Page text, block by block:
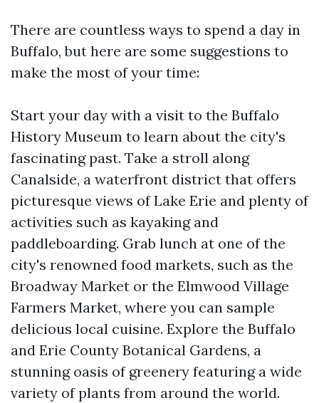
There are countless ways to spend a day in
Buffalo, but here are some suggestions to
make the most of your time:
Start your day with a visit to the Buffalo
History Museum to learn about the city's
fascinating past. Take a stroll along
Canalside, a waterfront district that offers
picturesque views of Lake Erie and plenty of
activities such as kayaking and
paddleboarding. Grab lunch at one of the
city's renowned food markets, such as the
Broadway Market or the Elmwood Village
Farmers Market, where you can sample
delicious local cuisine. Explore the Buffalo
and Erie County Botanical Gardens, a
stunning oasis of greenery featuring a wide
variety of plants from around the world.